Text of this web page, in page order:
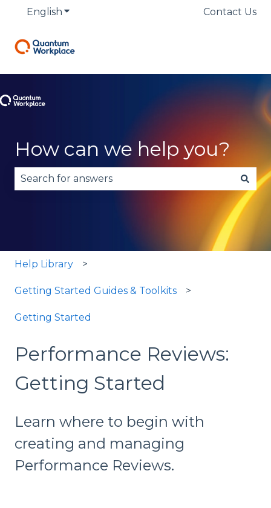
English Show submenu for translationsContact Us
How can we help you?
There are no suggestions because the search
Help Library
Getting Started Guides & Toolkits
Getting Started
Performance Reviews:
Getting Started
Learn where to begin with
creating and managing
Performance Reviews.